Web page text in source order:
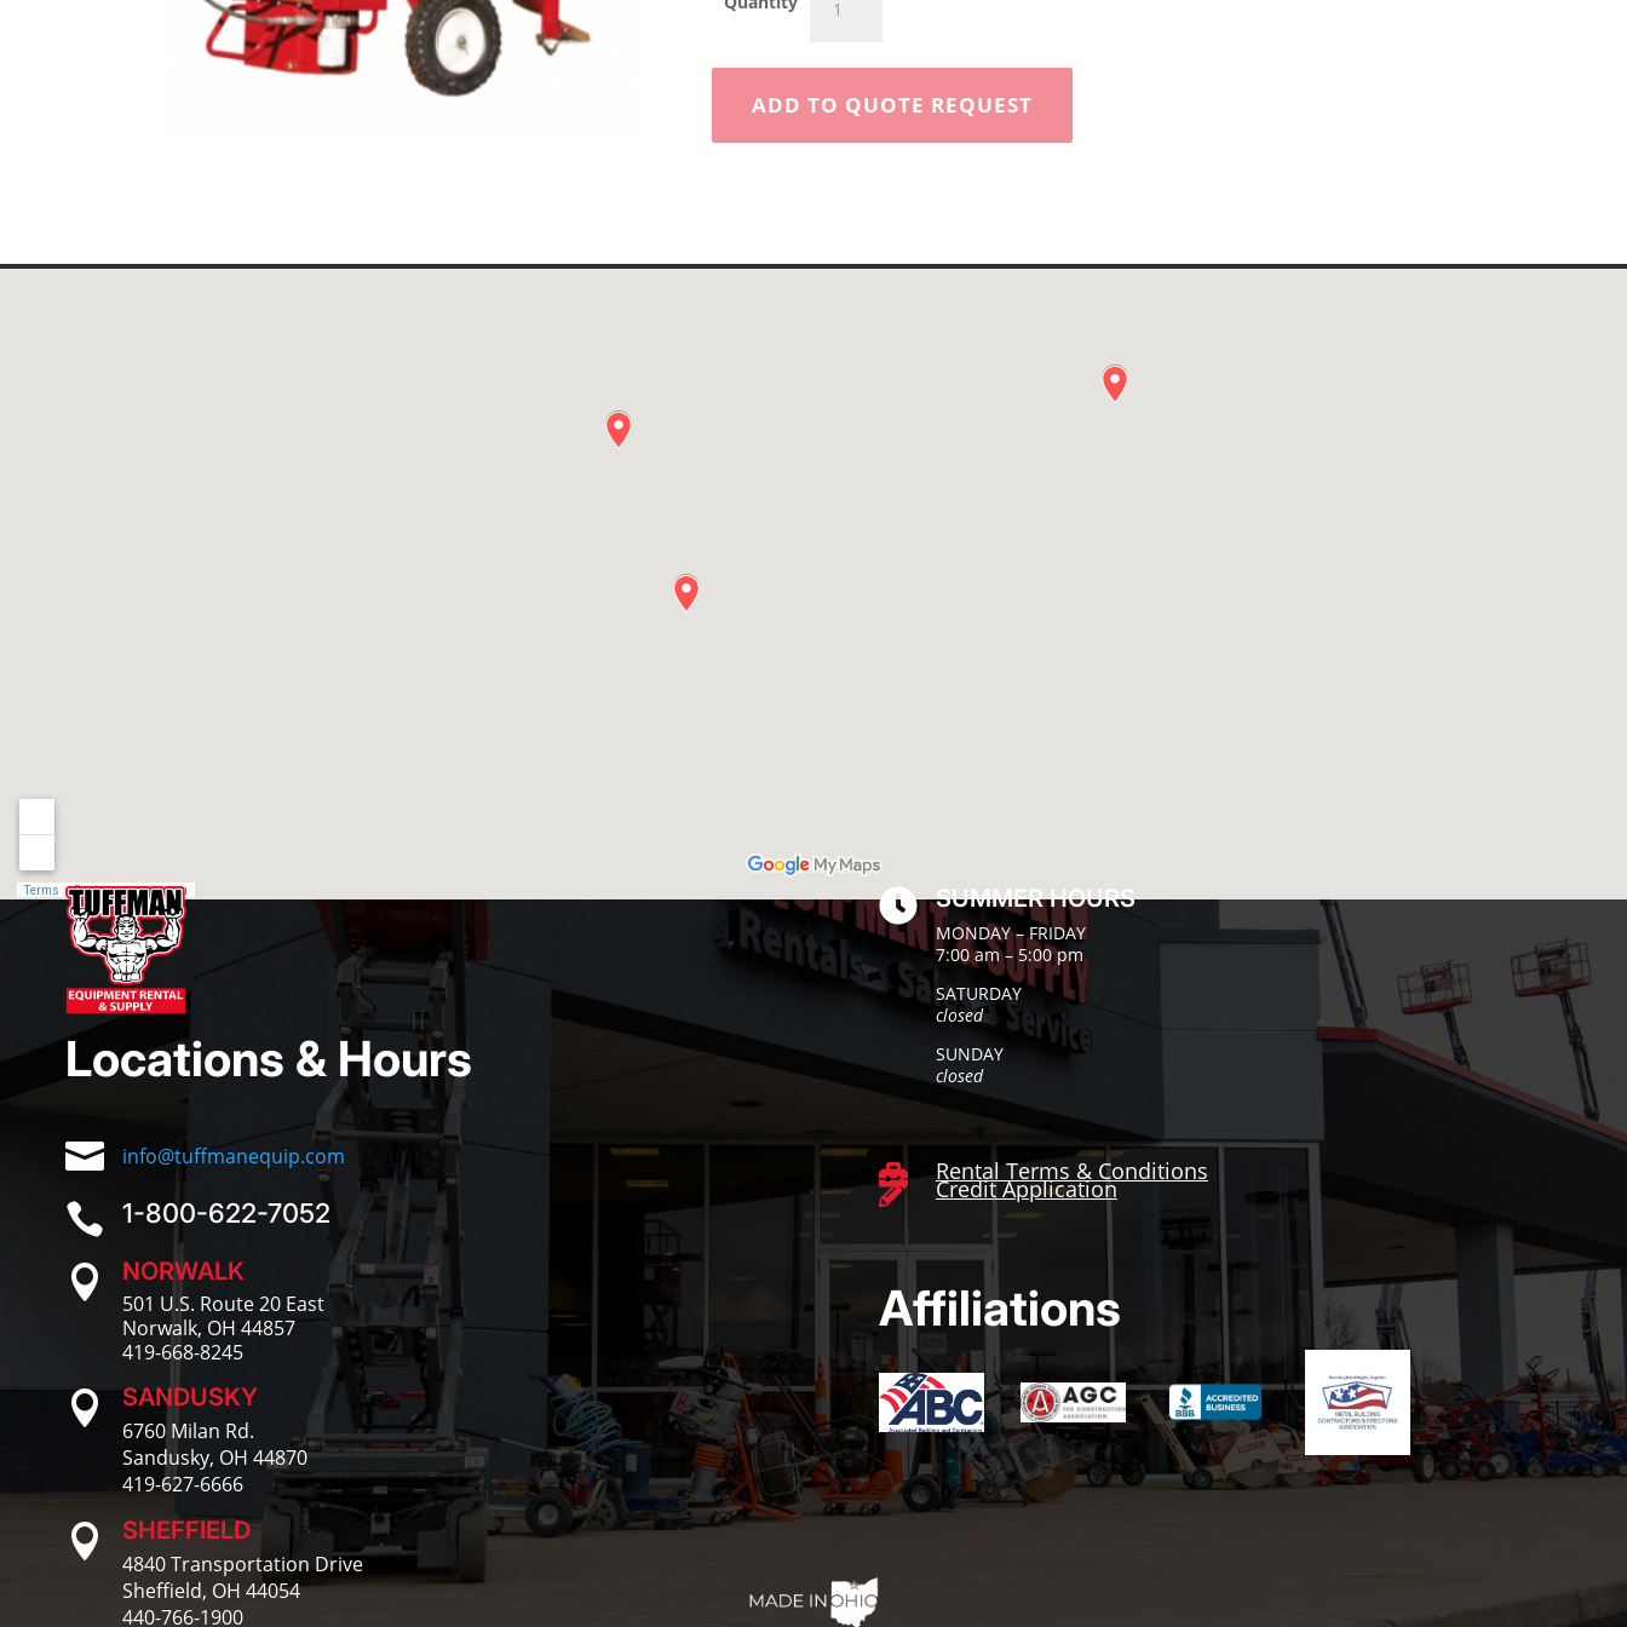
Post
Digger
quantity
ADD TO QUOTE REQUEST
Locations & Hours
 info@tuffmanequip.com
 1-800-622-7052
 NORWALK
501 U.S. Route 20 East
Norwalk, OH 44857
419-668-8245
 SANDUSKY
6760 Milan Rd.
Sandusky, OH 44870
419-627-6666
 SHEFFIELD
4840 Transportation Drive
Sheffield, OH 44054
440-766-1900
 SUMMER HOURS
MONDAY – FRIDAY
7:00 am – 5:00 pm
SATURDAY
closed
SUNDAY
closed
 Rental Terms & Conditions
 Credit Application
Affiliations